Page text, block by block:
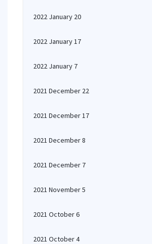
2022 January 20
2022 January 17
2022 January 7
2021 December 22
2021 December 17
2021 December 8
2021 December 7
2021 November 5
2021 October 6
2021 October 4